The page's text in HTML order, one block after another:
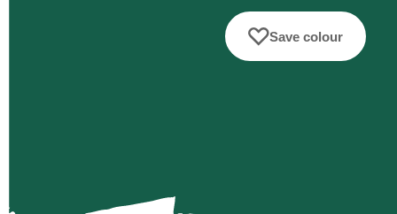
Save colour